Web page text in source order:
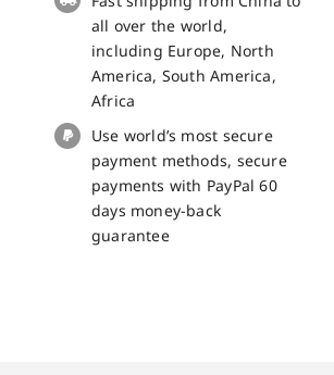
Panel
Screen
Replacement
100%
quantity
all over the world,
including Europe, North
America, South America,
Africa
Use world’s most secure
payment methods, secure
payments with PayPal 60
days money-back
guarantee